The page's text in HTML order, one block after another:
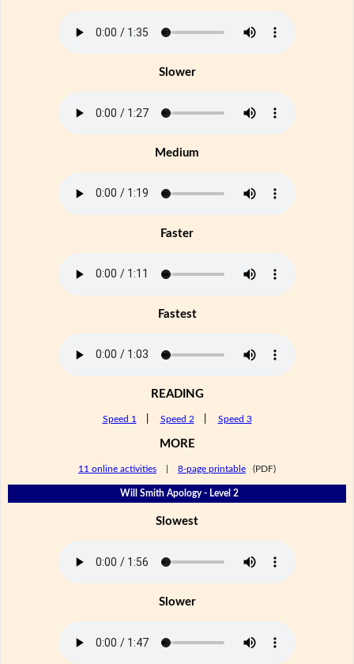
Slower
Medium
Faster
Fastest
READING
Speed 1 Speed 2 Speed 3
MORE
11 online activities 8-page printable (PDF)
Will Smith Apology - Level 2
Slowest
Slower